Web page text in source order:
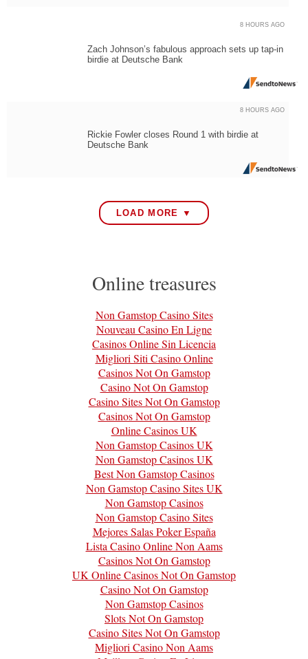
Zach Johnson’s fabulous approach sets up tap-in
birdie at Deutsche Bank
8 HOURS AGO
Rickie Fowler closes Round 1 with birdie at
Deutsche Bank
8 HOURS AGO
LOAD MORE ▼
Online treasures
Non Gamstop Casino Sites
Nouveau Casino En Ligne
Casinos Online Sin Licencia
Migliori Siti Casino Online
Casinos Not On Gamstop
Casino Not On Gamstop
Casino Sites Not On Gamstop
Casinos Not On Gamstop
Online Casinos UK
Non Gamstop Casinos UK
Non Gamstop Casinos UK
Best Non Gamstop Casinos
Non Gamstop Casino Sites UK
Non Gamstop Casinos
Non Gamstop Casino Sites
Mejores Salas Poker España
Lista Casino Online Non Aams
Casinos Not On Gamstop
UK Online Casinos Not On Gamstop
Casino Not On Gamstop
Non Gamstop Casinos
Slots Not On Gamstop
Casino Sites Not On Gamstop
Migliori Casino Non Aams